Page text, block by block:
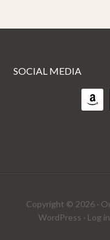
SOCIAL MEDIA
Copyright © 2026 ·
WordPress · Log in